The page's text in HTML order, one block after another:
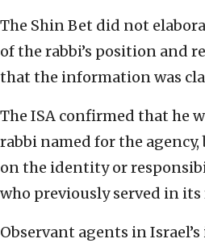
The Shin Bet did not
of the rabbi’s position and
that the information was
The ISA confirmed that he
rabbi named for the
on the identity or
who previously served in its
Observant agents in